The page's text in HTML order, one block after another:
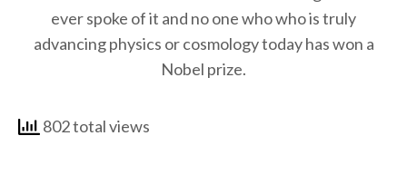
ever spoke of it and no one who who is truly
advancing physics or cosmology today has won a
Nobel prize.
802 total views